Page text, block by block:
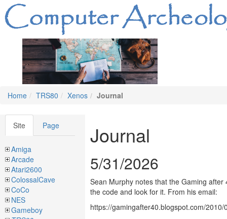
Home TRS80 Xenos Journal
Site Page
Amiga
Arcade
Atari2600
ColossalCave
CoCo
NES
Gameboy
Journal
5/31/2026
Sean Murphy notes that the Gaming
the code and look for it. From his email:
https://gamingafter40.blogspot.com/